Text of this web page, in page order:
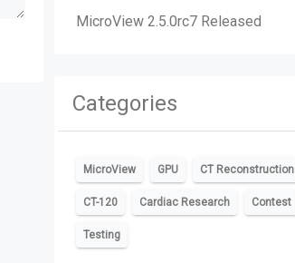
MicroView 2.5.0rc7 Released
Categories
MicroView GPU CT Reconstruction
CT-120 Cardiac Research Contest
Testing